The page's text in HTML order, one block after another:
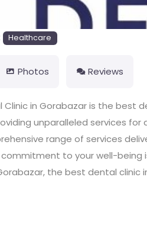
Healthcare
Photos Reviews
Clinic in Gorabazar is the best
unparalleled services for
range of services
to your well-being
the best dental clinic